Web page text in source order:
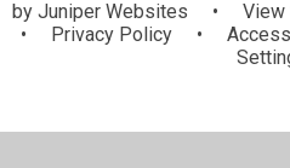
byJuniper Websites • View
•
Privacy Policy •